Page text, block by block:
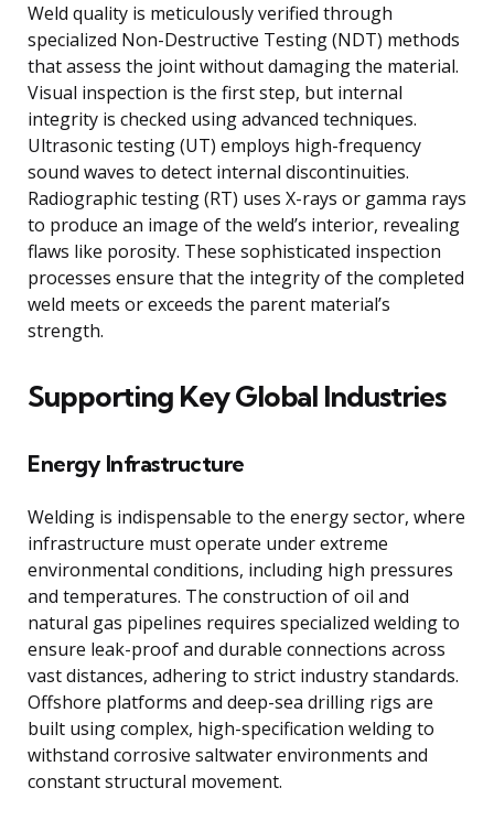
Weld quality is meticulously verified through
specialized Non-Destructive Testing (NDT) methods
that assess the joint without damaging the material.
Visual inspection is the first step, but internal
integrity is checked using advanced techniques.
Ultrasonic testing (UT) employs high-frequency
sound waves to detect internal discontinuities.
Radiographic testing (RT) uses X-rays or gamma rays
to produce an image of the weld’s interior, revealing
flaws like porosity. These sophisticated inspection
processes ensure that the integrity of the completed
weld meets or exceeds the parent material’s
strength.
Supporting Key Global Industries
Energy Infrastructure
Welding is indispensable to the energy sector, where
infrastructure must operate under extreme
environmental conditions, including high pressures
and temperatures. The construction of oil and
natural gas pipelines requires specialized welding to
ensure leak-proof and durable connections across
vast distances, adhering to strict industry standards.
Offshore platforms and deep-sea drilling rigs are
built using complex, high-specification welding to
withstand corrosive saltwater environments and
constant structural movement.